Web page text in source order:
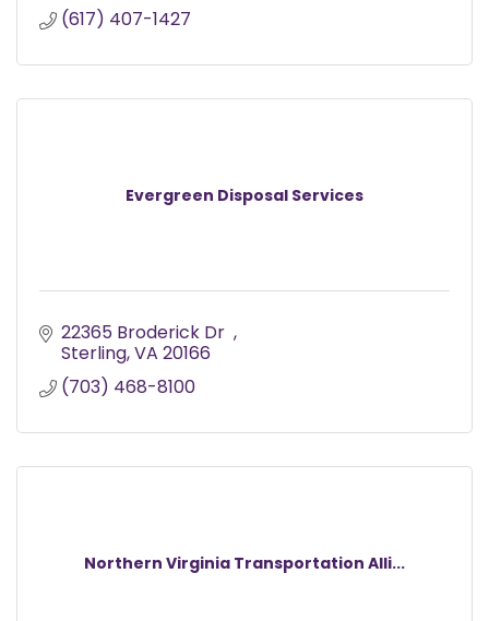
(617) 407-1427
Evergreen Disposal Services
22365 Broderick Dr
Sterling VA 20166
(703) 468-8100
Northern Virginia Transportation Alli...